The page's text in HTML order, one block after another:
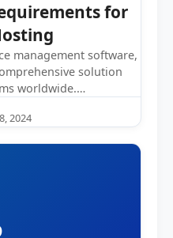
for
management software,
solution
worldwide.…
2024